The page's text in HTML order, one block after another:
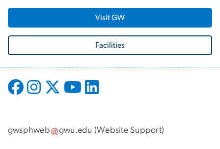
Visit GW
Facilities
gwsphweb gwu.edu (Website Support)